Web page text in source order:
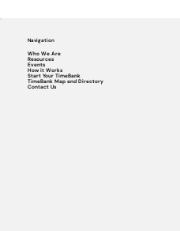
Navigation
Who We Are
Resources
Events
How it Works
Start Your TimeBank
TimeBank Map and Directory
Contact Us